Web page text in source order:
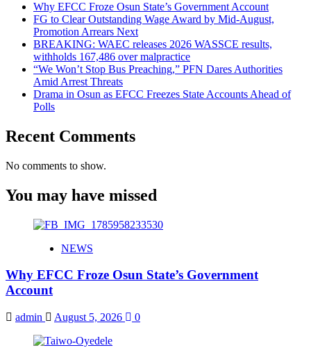
Why EFCC Froze Osun State’s Government Account
FG to Clear Outstanding Wage Award by Mid-August,
Promotion Arrears Next
BREAKING: WAEC releases 2026 WASSCE results,
withholds 167,486 over malpractice
“We Won’t Stop Bus Preaching,” PFN Dares Authorities
Amid Arrest Threats
Drama in Osun as EFCC Freezes State Accounts Ahead of
Polls
Recent Comments
No comments to show.
You may have missed
NEWS
Why EFCC Froze Osun State’s Government
Account
admin August 5, 2026 0